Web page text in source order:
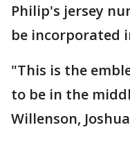
Philip's jersey
be incorporated
"This is the
to be in the
Willenson,